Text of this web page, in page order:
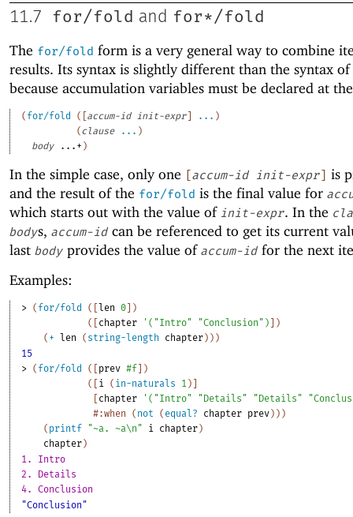
11.7 for/fold and for*/fold
The for/fold form is a very general way to combine
results. Its syntax is slightly different than the syntax of
because accumulation variables must be declared at
( for/fold ( [accum-id init-expr ] ... )
(clause ... )
body
...+ )
In the simple case, only one [accum-id init-expr] is
and the result of the for/fold is the final value for
which starts out with the value of init-expr. In the
bodys, accum-id can be referenced to get its current
last body provides the value of accum-id for the next
Examples:
> ( for/fold ( len 0
)
(
chapter ' ( "Intro" "Conclusion" )
)
( + len ( string-length chapter ) ) )
15
> ( for/fold ( prev #f
)
(
i ( in-naturals 1 )
chapter ' ( "Intro" "Details" "Details"
#:when
( not ( equal? chapter prev ) ) )
( printf "~a. ~a\n" i chapter )
chapter )
1. Intro
2. Details
4. Conclusion
"Conclusion"